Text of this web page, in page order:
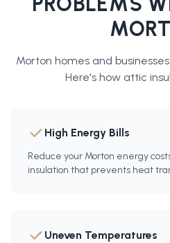
Morton homes and
Here's how attic
High Energy Bills
Reduce your Morton energy
insulation that prevents heat
Uneven Temperatures